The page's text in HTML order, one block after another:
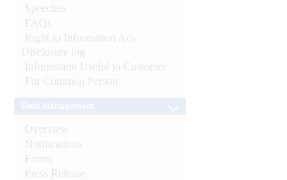
Speeches
FAQs
Right to Information Act-
Disclosure log
Information Useful to Customer
For Common Person
Overview
Notifications
Forms
Press Release